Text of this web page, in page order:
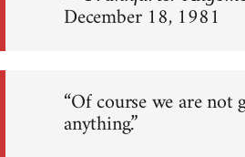
December 18, 1981
“Of course we are not
anything.”